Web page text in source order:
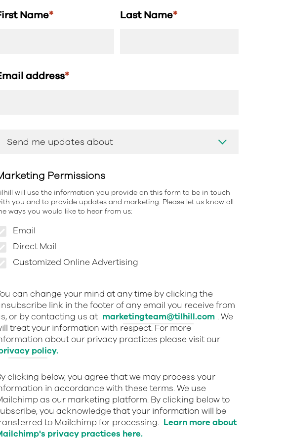
Name* Last Name*
address*
Permissions
Email
Direct Mail
Customized Online Advertising
will use the information you provide on this form to be in touch
you and to provide updates and marketing. Please let us know all
ways you would like to hear from us:
can change your mind at any time by clicking the
link in the footer of any email you receive from
or by contacting us at marketingteam@tilhill.com . We
treat your information with respect. For more
about our privacy practices please visit our
policy.
clicking below, you agree that we may process your
in accordance with these terms. We use
as our marketing platform. By clicking below to
you acknowledge that your information will be
to Mailchimp for processing. Learn more about
privacy practices here.